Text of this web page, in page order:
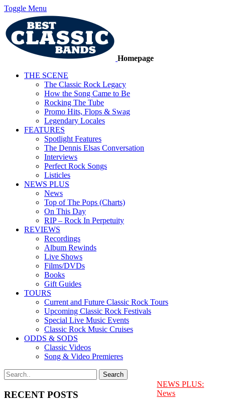
Toggle Menu
Homepage
THE SCENE
The Classic Rock Legacy
How the Song Came to Be
Rocking The Tube
Promo Hits, Flops & Swag
Legendary Locales
FEATURES
Spotlight Features
The Dennis Elsas Conversation
Interviews
Perfect Rock Songs
Listicles
NEWS PLUS
News
Top of The Pops (Charts)
On This Day
RIP – Rock In Perpetuity
REVIEWS
Recordings
Album Rewinds
Live Shows
Films/DVDs
Books
Gift Guides
TOURS
Current and Future Classic Rock Tours
Upcoming Classic Rock Festivals
Special Live Music Events
Classic Rock Music Cruises
ODDS & SODS
Classic Videos
Song & Video Premieres
RECENT POSTS
NEWS PLUS:
News